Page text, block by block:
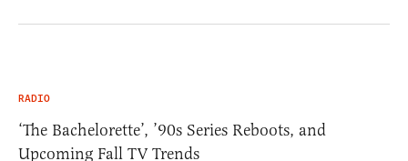
RADIO
‘The Bachelorette’, ’90s Series Reboots, and
Upcoming Fall TV Trends